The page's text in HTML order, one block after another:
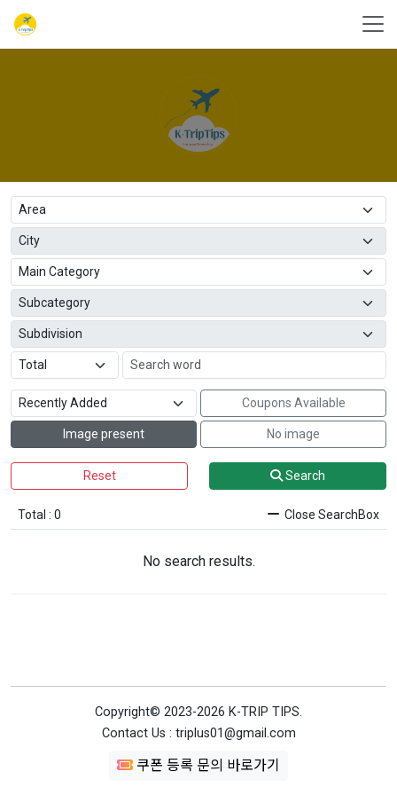
Coupons Available
Image present No image
Reset Search
Total : 0 Close SearchBox
No search results.
Copyright© 2023-2026 K-TRIP TIPS.
Contact Us : triplus01@gmail.com
쿠폰 등록 문의 바로가기